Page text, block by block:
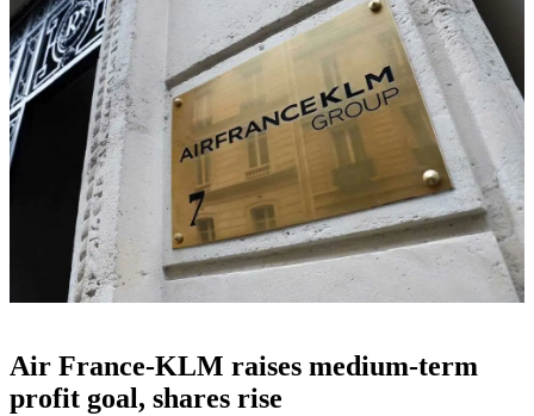
Air France-KLM raises medium-term
profit goal, shares rise